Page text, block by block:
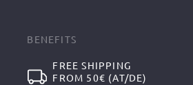
BENEFITS
FREE SHIPPING
FROM 50€ (AT/DE)